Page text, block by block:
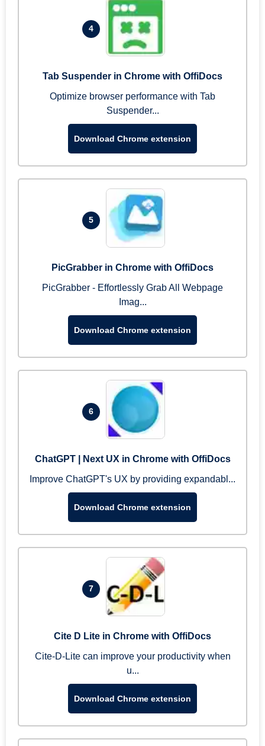
4
Tab Suspender in Chrome with OffiDocs
Optimize browser performance with Tab
Suspender...
Download Chrome extension
5
PicGrabber in Chrome with OffiDocs
PicGrabber - Effortlessly Grab All Webpage
Imag...
Download Chrome extension
6
ChatGPT | Next UX in Chrome with OffiDocs
Improve ChatGPT's UX by providing expandabl...
Download Chrome extension
7
Cite D Lite in Chrome with OffiDocs
Cite-D-Lite can improve your productivity when
u...
Download Chrome extension